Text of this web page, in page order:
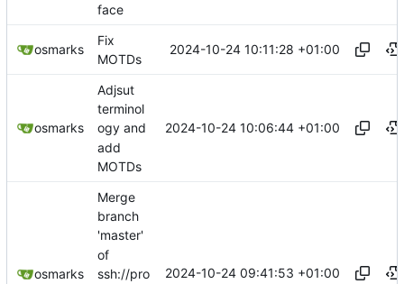
face
osmarks
Fix
MOTDs
2024-10-24 10:11:28 +01:00
osmarks
Adjsut
terminol
ogy and
add
MOTDs
2024-10-24 10:06:44 +01:00
osmarks
Merge
branch
'master'
of
ssh://pro
2024-10-24 09:41:53 +01:00